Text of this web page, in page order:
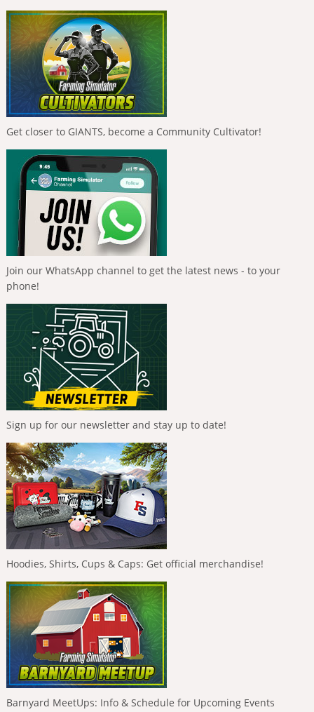
Get closer to GIANTS, become a Community Cultivator!
Join our WhatsApp channel to get the latest news - to your
phone!
Sign up for our newsletter and stay up to date!
Hoodies, Shirts, Cups & Caps: Get official merchandise!
Barnyard MeetUps: Info & Schedule for Upcoming Events